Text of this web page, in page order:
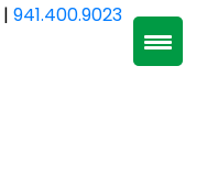
| 941.400.9023